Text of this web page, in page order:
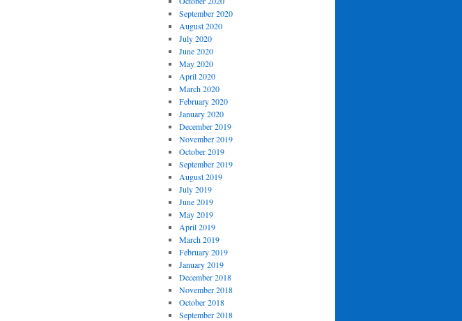
September 2020
August 2020
July 2020
June 2020
May 2020
April 2020
March 2020
February 2020
January 2020
December 2019
November 2019
October 2019
September 2019
August 2019
July 2019
June 2019
May 2019
April 2019
March 2019
February 2019
January 2019
December 2018
November 2018
October 2018
September 2018